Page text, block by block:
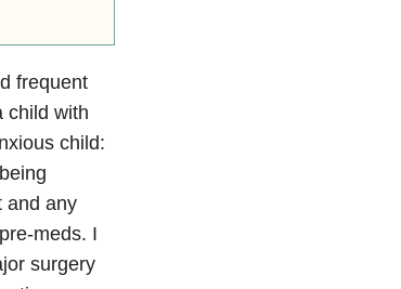
frequent
child with
child:
and any
meds. I
surgery